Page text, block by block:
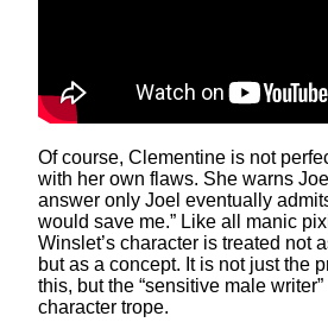
Of course, Clementine is not
with her own flaws. She warns
answer only Joel eventually
would save me.” Like all manic
Winslet’s character is treated not
but as a concept. It is not just the
this, but the “sensitive male
character trope.